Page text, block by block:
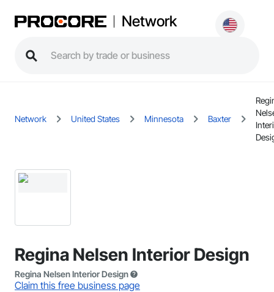
Network
Network United States Minnesota Baxter
Regina Nelsen Interior Design
Regina Nelsen Interior Design
Claim this free business page